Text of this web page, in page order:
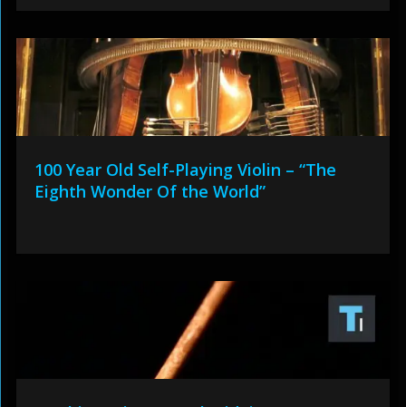
100 Year Old Self-Playing Violin – “The
Eighth Wonder Of the World”